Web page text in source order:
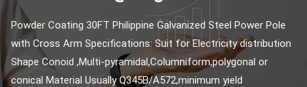
Powder Coating 30FT Philippine Galvanized Steel Power Pole
with Cross Arm Specifications: Suit for Electricity distribution
Shape Conoid ,Multi-pyramidal,Columniform,polygonal or
conical Material Usually Q345B/A572,minimum yield